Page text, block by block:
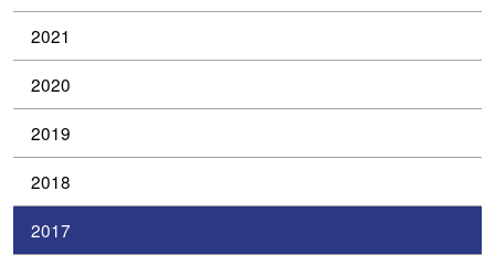
2021
2020
2019
2018
2017